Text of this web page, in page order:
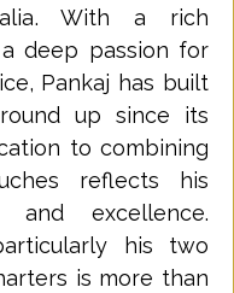
With a rich
deep passion for
Pankaj has built
up since its
to combining
reflects his
excellence.
his two
is more than